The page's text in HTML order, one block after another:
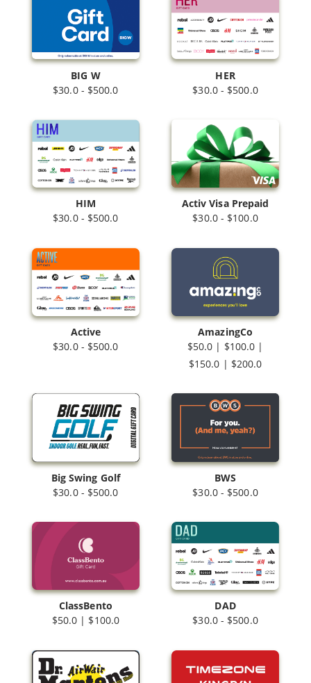
BIG W
$30.0 - $500.0
HER
$30.0 - $500.0
HIM
$30.0 - $500.0
Activ Visa Prepaid
$30.0 - $100.0
Active
$30.0 - $500.0
AmazingCo
$50.0 | $100.0 |
$150.0 | $200.0
Big Swing Golf
$30.0 - $500.0
BWS
$30.0 - $500.0
ClassBento
$50.0 | $100.0
DAD
$30.0 - $500.0